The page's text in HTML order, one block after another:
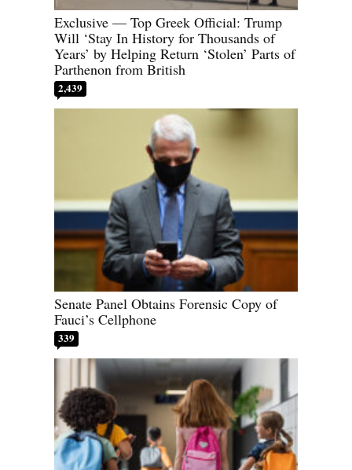
Exclusive — Top Greek Official: Trump
Will ‘Stay In History for Thousands of
Years’ by Helping Return ‘Stolen’ Parts of
Parthenon from British
2,439
Senate Panel Obtains Forensic Copy of
Fauci’s Cellphone
339